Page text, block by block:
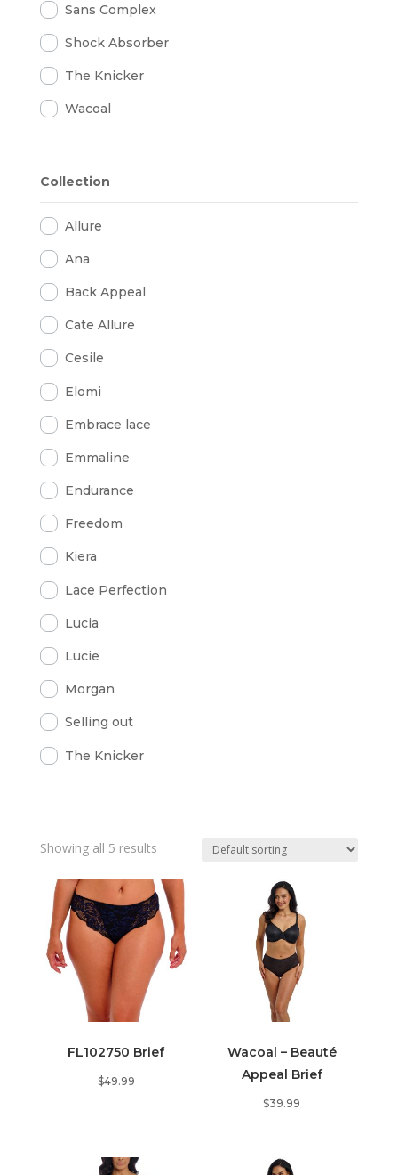
Sans Complex
Shock Absorber
The Knicker
Wacoal
Collection
Allure
Ana
Back Appeal
Cate Allure
Cesile
Elomi
Embrace lace
Emmaline
Endurance
Freedom
Kiera
Lace Perfection
Lucia
Lucie
Morgan
Selling out
The Knicker
Showing all 5 results
FL102750 Brief
$49.99
Wacoal – Beauté
Appeal Brief
$39.99